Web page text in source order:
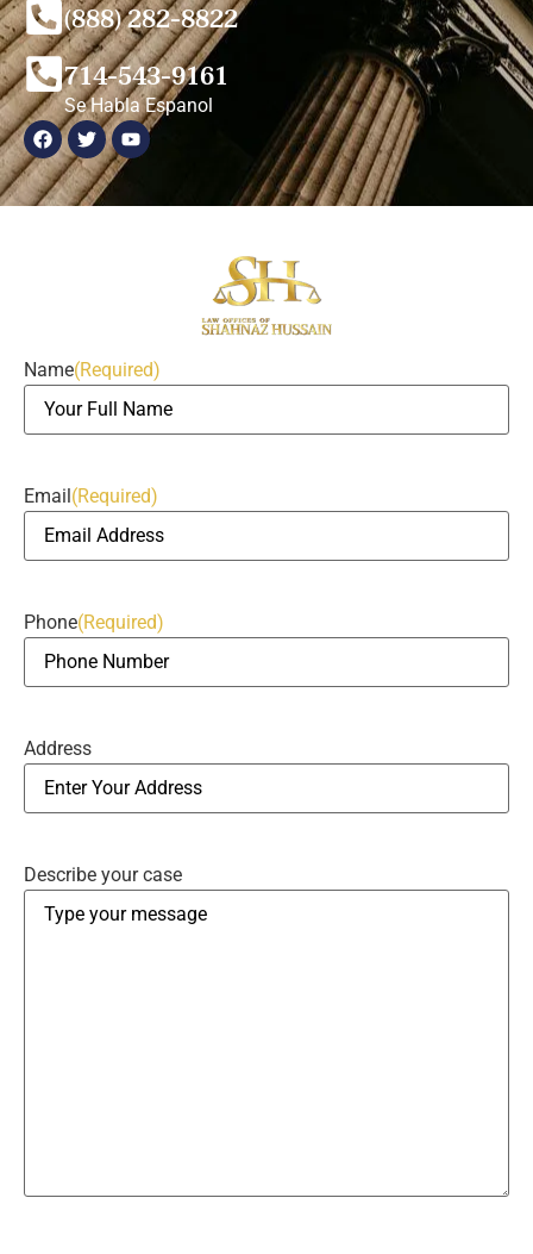
(888) 282-8822
714-543-9161
Se Habla Espanol
Name(Required)
Email (Required)
Phone(Required)
Address
Describe your case